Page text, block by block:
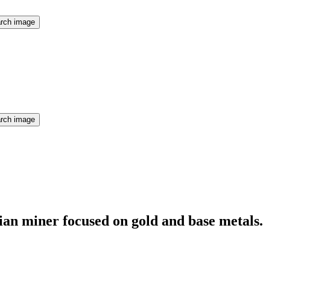
Submit
Submit
miner focused on gold and base metals.